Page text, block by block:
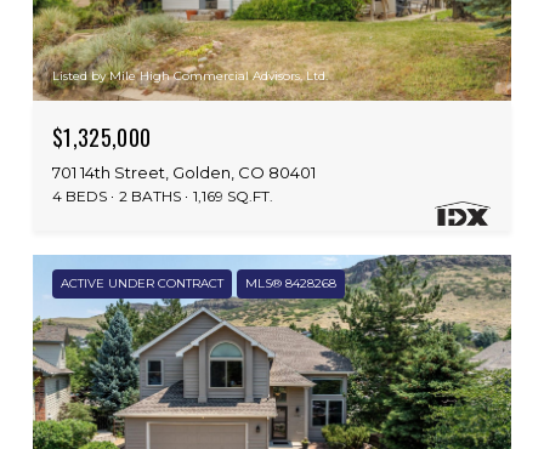
Listed by Mile High Commercial Advisors, Ltd.
$1,325,000
701 14th Street, Golden, CO 80401
4 BEDS 2 BATHS 1,169 SQ.FT.
ACTIVE UNDER CONTRACT MLS® 8428268